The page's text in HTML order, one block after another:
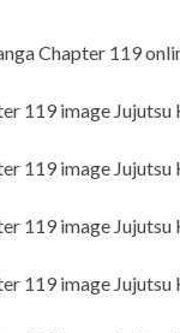
Chapter 119